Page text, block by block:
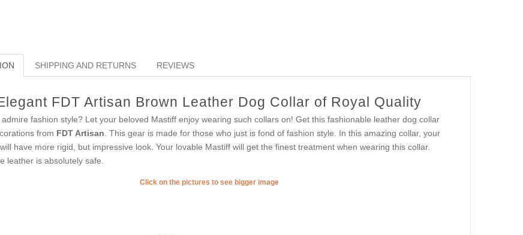
SHIPPING AND RETURNS REVIEWS
FDT Artisan Brown Leather Dog Collar of Royal Quality
admire fashion style? Let your beloved Mastiff enjoy wearing such collars on! Get this fashionable leather dog collar
from FDT Artisan . This gear is made for those who just is fond of fashion style. In this amazing collar, your
have more rigid, but impressive look. Your lovable Mastiff will get the finest treatment when wearing this collar.
leather is absolutely safe.
Click on the pictures to see bigger image